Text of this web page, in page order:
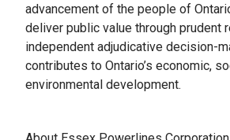
advancement of the people of
deliver public value through prudent
independent adjudicative decision-
contributes to Ontario’s economic,
environmental development.